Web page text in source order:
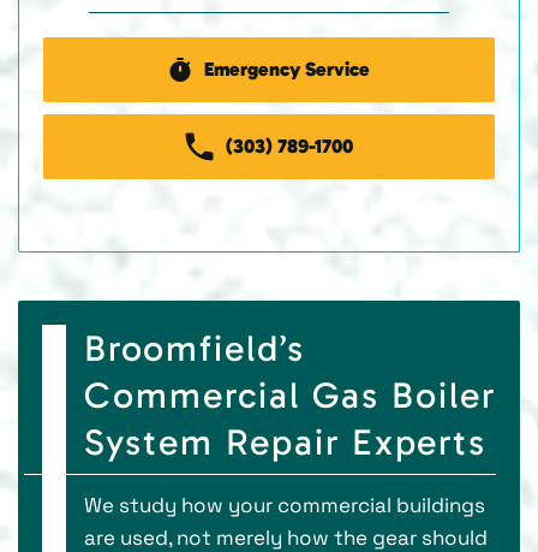
Emergency Service
(303) 789-1700
Broomfield’s
Commercial Gas Boiler
System Repair Experts
We study how your commercial buildings
are used, not merely how the gear should